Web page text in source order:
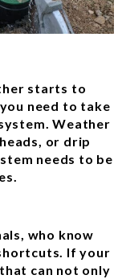
starts to
need to take
Weather
or drip
needs to be
who know
If your
can not only